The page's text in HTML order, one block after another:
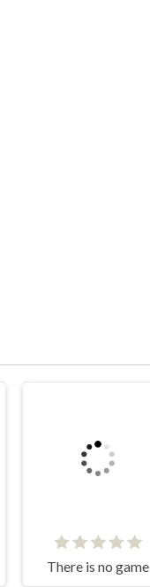
There is no game